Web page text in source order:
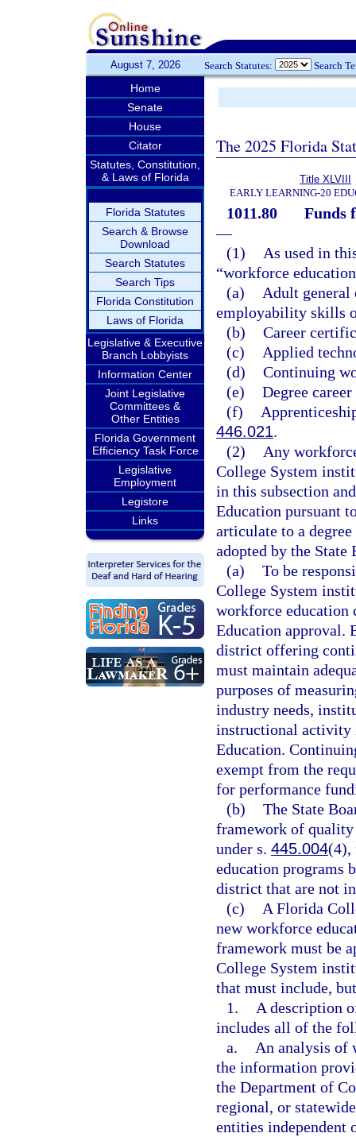
August 7, 2026 Search Statutes: Search
Home
Senate
House
Citator
Statutes, Constitution,
& Laws of Florida
Florida Statutes
Search & Browse
Download
Search Statutes
Search Tips
Florida Constitution
Laws of Florida
Legislative & Executive
Branch Lobbyists
Information Center
Joint Legislative
Committees &
Other Entities
Florida Government
Efficiency Task Force
Legislative
Employment
Legistore
Links
The 2025 Florida
Title XLVIII
EARLY LEARNING-20
1011.80
Funds
—
(1)
As used in
“workforce
(a)
Adult general
employability skills
(b) Career
(c)
Applied
(d) Continuing
(e) Degree
(f)
446.021.
(2)
Any
College System
in this subsection
Education pursuant
articulate to a
adopted by the
(a) To be
College System
workforce education
Education approval.
district offering
must maintain
purposes of
industry needs,
instructional activity
Education.
exempt from the
for performance
(b) The State
framework of quality
under s. 445.004(4),
education programs
district that are not
(c)
A Florida
new workforce
framework must be
College System
that must include,
1.
A description
includes all of the
a.
An analysis of
the information
the Department of
regional, or
entities independent